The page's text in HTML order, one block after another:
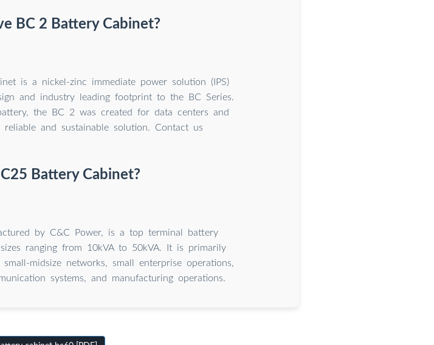
BC 2 Battery Cabinet?
is a nickel-zinc immediate power solution (IPS)
and industry leading footprint to the BC Series.
the BC 2 was created for data centers and
and sustainable solution. Contact us
Battery Cabinet?
by C&C Power, is a top terminal battery
ranging from 10kVA to 50kVA. It is primarily
midsize networks, small enterprise operations,
systems, and manufacturing operations.